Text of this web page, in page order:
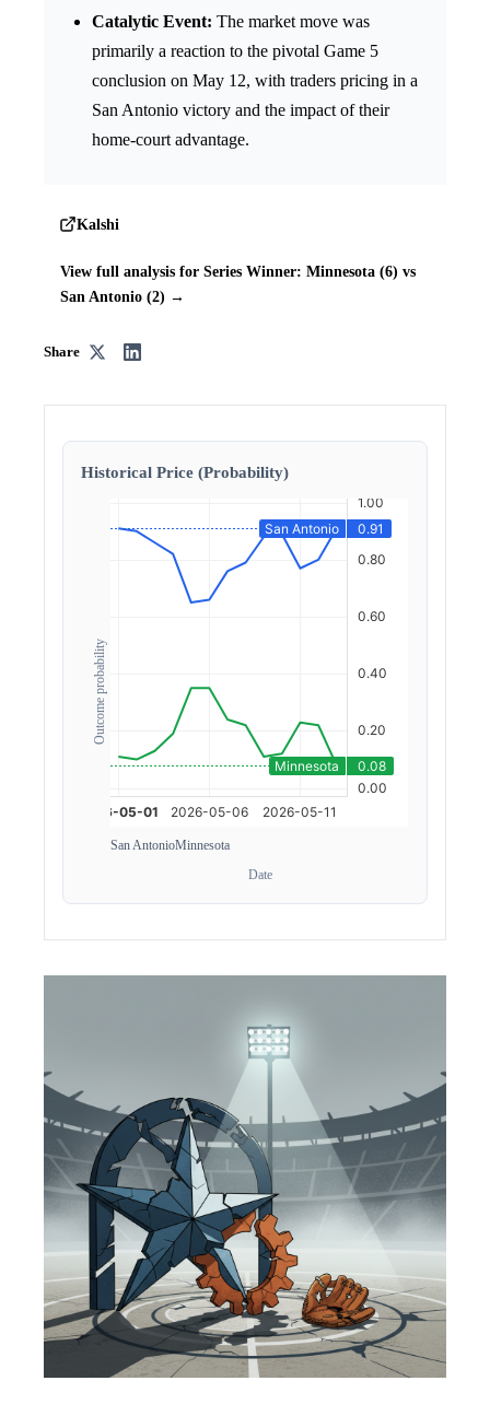
Catalytic Event: The market move was
primarily a reaction to the pivotal Game 5
conclusion on May 12, with traders pricing in a
San Antonio victory and the impact of their
home-court advantage.
Kalshi
View full analysis for Series Winner: Minnesota (6) vs
San Antonio (2) →
Share
Historical Price (Probability)
Outcome probability
San AntonioMinnesota
Date